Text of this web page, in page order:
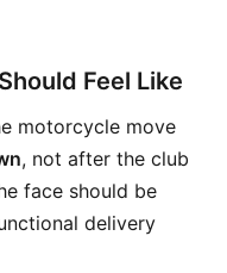
Feel Like
motorcycle move
, not after the club
face should be
delivery